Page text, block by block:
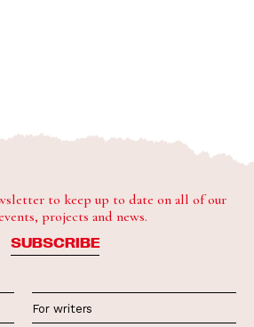
to keep up to date on all of our
projects and news.
SUBSCRIBE
For writers